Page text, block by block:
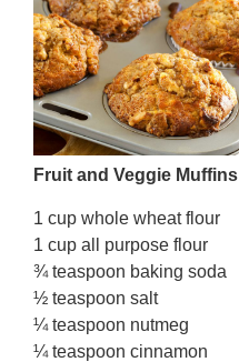
Fruit and Veggie Muffins
1 cup whole wheat flour
1 cup all purpose flour
¾ teaspoon baking soda
½ teaspoon salt
¼ teaspoon nutmeg
¼ teaspoon cinnamon